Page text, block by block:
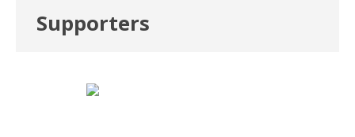
Supporters